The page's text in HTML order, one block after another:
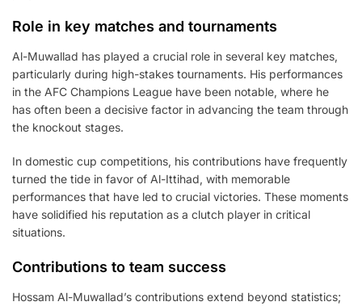
Role in key matches and tournaments
Al-Muwallad has played a crucial role in several key matches,
particularly during high-stakes tournaments. His performances
in the AFC Champions League have been notable, where he
has often been a decisive factor in advancing the team through
the knockout stages.
In domestic cup competitions, his contributions have frequently
turned the tide in favor of Al-Ittihad, with memorable
performances that have led to crucial victories. These moments
have solidified his reputation as a clutch player in critical
situations.
Contributions to team success
Hossam Al-Muwallad’s contributions extend beyond statistics;